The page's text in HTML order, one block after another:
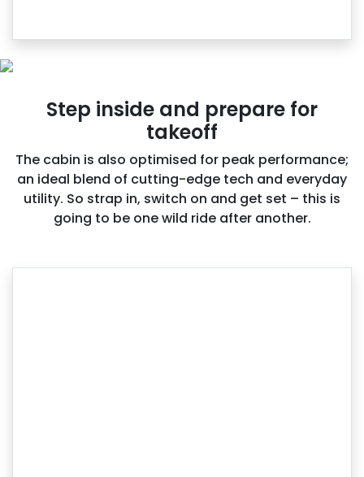
Step inside and prepare for
takeoff
The cabin is also optimised for peak performance;
an ideal blend of cutting-edge tech and everyday
utility. So strap in, switch on and get set – this is
going to be one wild ride after another.